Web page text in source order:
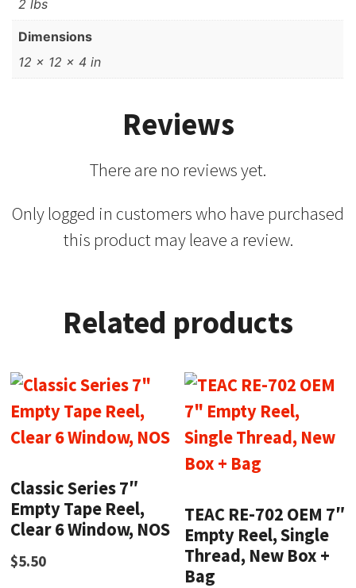
2 lbs
Dimensions
12 × 12 × 4 in
Reviews
There are no reviews yet.
Only logged in customers who have purchased
this product may leave a review.
Related products
Classic Series 7″
Empty Tape Reel,
Clear 6 Window, NOS
$5.50
TEAC RE-702 OEM 7″
Empty Reel, Single
Thread, New Box +
Bag